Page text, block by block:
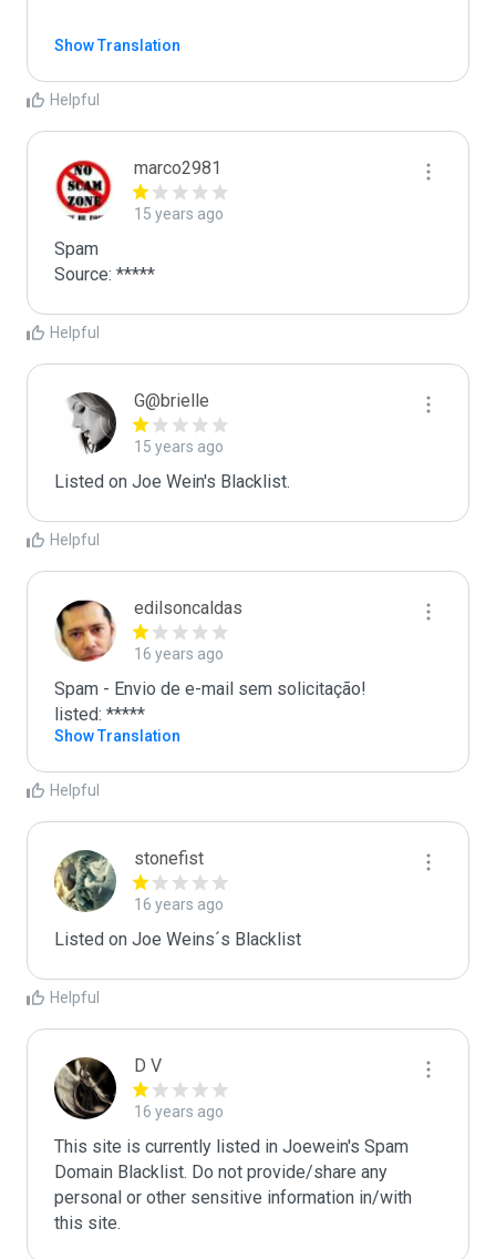
Show Translation
Helpful
marco2981
15 years ago
Spam
Source: *****
Helpful
G@brielle
15 years ago
Listed on Joe Wein's Blacklist.
Helpful
edilsoncaldas
16 years ago
Spam - Envio de e-mail sem solicitação!
listed: *****
Show Translation
Helpful
stonefist
16 years ago
Listed on Joe Weins´s Blacklist
Helpful
D V
16 years ago
This site is currently listed in Joewein's Spam
Domain Blacklist. Do not provide/share any
personal or other sensitive information in/with
this site.